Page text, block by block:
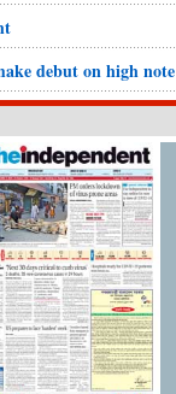
debut on high note